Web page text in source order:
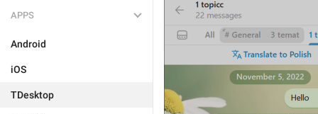
APPS
Android
iOS
TDesktop